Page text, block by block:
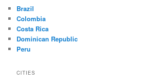
Brazil
Colombia
Costa Rica
Dominican Republic
Peru
CITIES